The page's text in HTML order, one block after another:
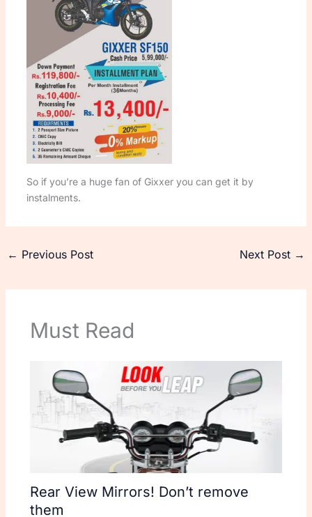
So if you’re a huge fan of Gixxer you can get it by
instalments.
← Previous Post Next Post →
Must Read
Rear View Mirrors! Don’t remove
them